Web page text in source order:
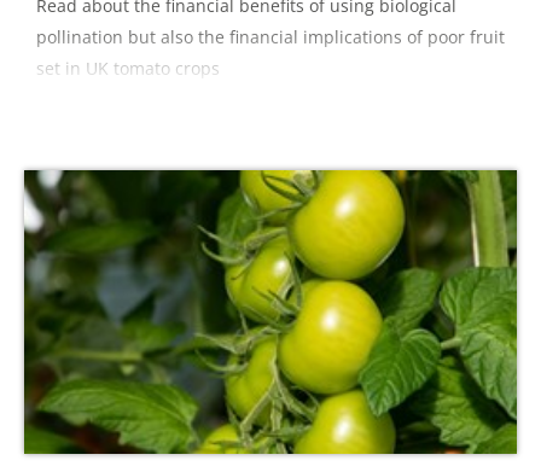
Read about the financial benefits of using biological
pollination but also the financial implications of poor fruit
set in UK tomato crops